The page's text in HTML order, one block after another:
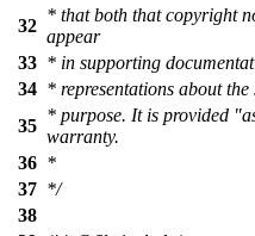
32
* that both that copyright
appear
33 * in supporting
34 * representations about
35
* purpose. It is provided
warranty.
36 *
37 */
38